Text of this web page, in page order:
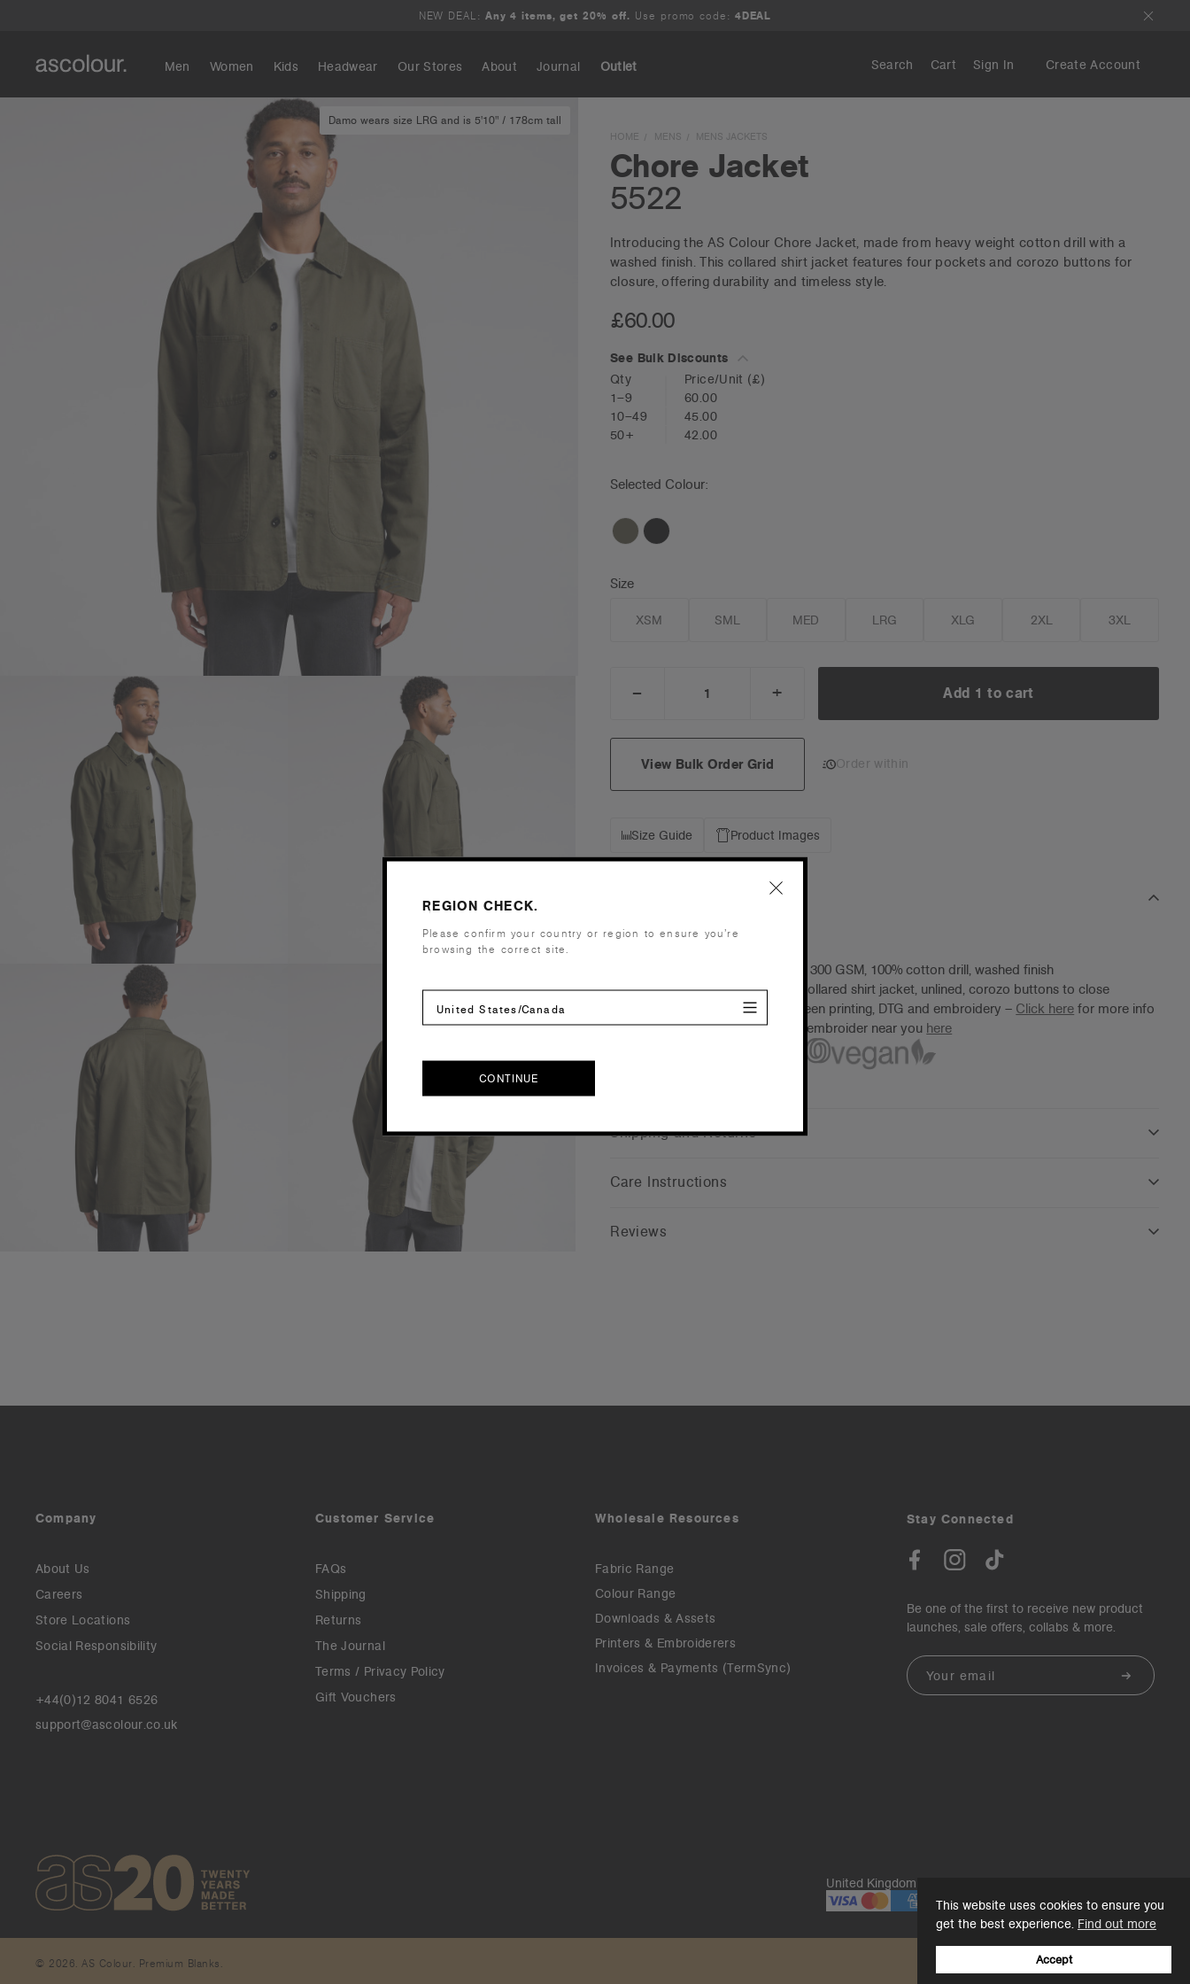
This website uses cookies to ensure you
get the best experience. Find out more
Accept
NEW DEAL: Any 4 items, get 20% off. Use promo code: 4DEAL
Men Women Kids Headwear Outlet
Our Stores About Journal Search Cart Sign In Create Account
Damo wears size LRG and is 5'10" / 178cm tall
HOME MENS MENS JACKETS
Chore Jacket
5522
Introducing the AS Colour Chore Jacket, made from heavy weight cotton drill with a
washed finish. This collared shirt jacket features four pockets and corozo buttons for
closure, offering durability and timeless style.
£60.00
See Bulk Discounts
Qty
Price/Unit (£)
1–9
60.00
10–49
45.00
50+
42.00
Selected Colour:
Size
XSM SML MED LRG XLG 2XL 3XL
DECREASE
INCREASE
QUANTITY:
+ Add 1 to cart
View Bulk Order Grid Order within
Size Guide Product Images
Heavy weight, 300 GSM, 100% cotton drill, washed finish
Construction
Four pocket collared shirt jacket, unlined, corozo buttons to close
Suited for screen printing, DTG and embroidery – Click here for more info
Find a printer/embroider near you here
Shipping and Returns
Care Instructions
Reviews
Company
About Us
Careers
Store Locations
Social Responsibility
+44(0)12 8041 6526
support@ascolour.co.uk
Customer Service
FAQs
Shipping
Returns
The Journal
Terms / Privacy Policy
Gift Vouchers
Wholesale Resources
Fabric Range
Colour Range
Downloads & Assets
Printers & Embroiderers
Invoices & Payments (TermSync)
Stay Connected
Be one of the first to receive new product
launches, sale offers, collabs & more.
Email
United Kingdom | GBP£
© 2026. AS Colour. Premium Blanks.
REGION CHECK.
Please confirm your country or region to ensure you’re
browsing the correct site.
United States/Canada
CONTINUE